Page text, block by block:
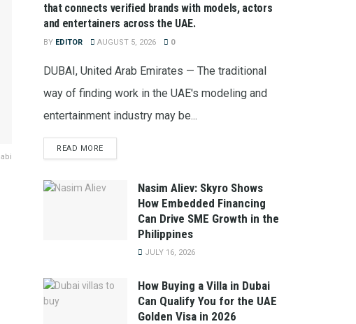
that connects verified brands with models, actors
and entertainers across the UAE.
BY EDITOR AUGUST 5, 2026 0
DUBAI, United Arab Emirates — The traditional
way of finding work in the UAE's modeling and
entertainment industry may be...
READ MORE
Nasim Aliev: Skyro Shows
How Embedded Financing
Can Drive SME Growth in the
Philippines
JULY 16, 2026
How Buying a Villa in Dubai
Can Qualify You for the UAE
Golden Visa in 2026